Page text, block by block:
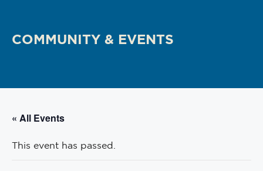
COMMUNITY & EVENTS
« All Events
This event has passed.